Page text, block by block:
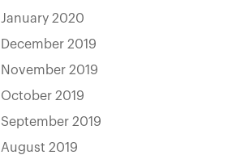
January 2020
December 2019
November 2019
October 2019
September 2019
August 2019